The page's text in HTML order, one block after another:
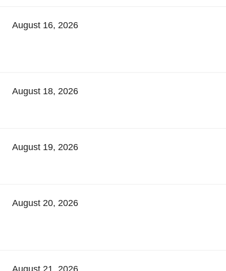
August 16, 2026
August 18, 2026
August 19, 2026
August 20, 2026